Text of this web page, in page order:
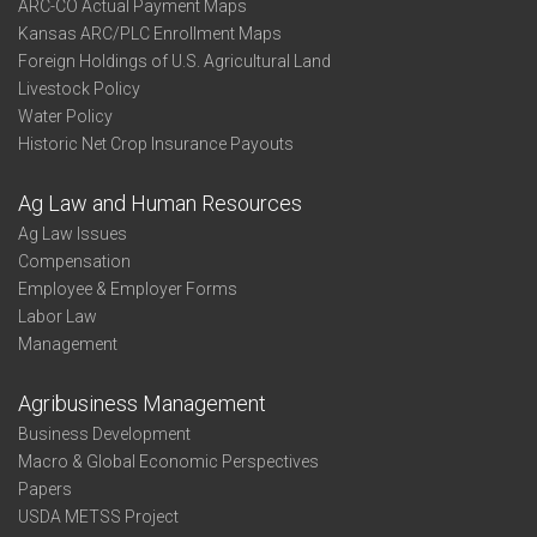
ARC-CO Actual Payment Maps
Kansas ARC/PLC Enrollment Maps
Foreign Holdings of U.S. Agricultural Land
Livestock Policy
Water Policy
Historic Net Crop Insurance Payouts
Ag Law and Human Resources
Ag Law Issues
Compensation
Employee & Employer Forms
Labor Law
Management
Agribusiness Management
Business Development
Macro & Global Economic Perspectives
Papers
USDA METSS Project